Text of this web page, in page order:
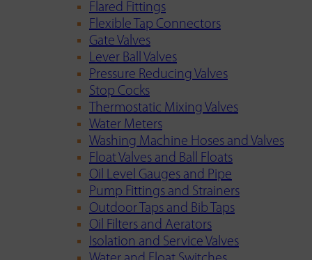
Flared Fittings
Flexible Tap Connectors
Gate Valves
Lever Ball Valves
Pressure Reducing Valves
Stop Cocks
Thermostatic Mixing Valves
Water Meters
Washing Machine Hoses and Valves
Float Valves and Ball Floats
Oil Level Gauges and Pipe
Pump Fittings and Strainers
Outdoor Taps and Bib Taps
Oil Filters and Aerators
Isolation and Service Valves